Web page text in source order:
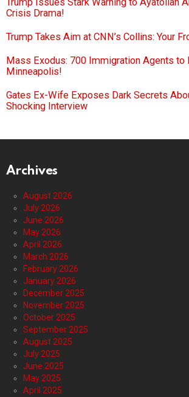
Crisis Drama!
Trump Takes Aim at CNN’s Collins: Your
Mass Exodus: 700 Immigration Agents to
Minneapolis!
Gates Ex-Wife Exposes Dark Secrets
Shocking Interview
Archives
August 2026
July 2026
June 2026
May 2026
April 2026
March 2026
February 2026
January 2026
December 2025
November 2025
October 2025
September 2025
August 2025
July 2025
June 2025
May 2025
April 2025